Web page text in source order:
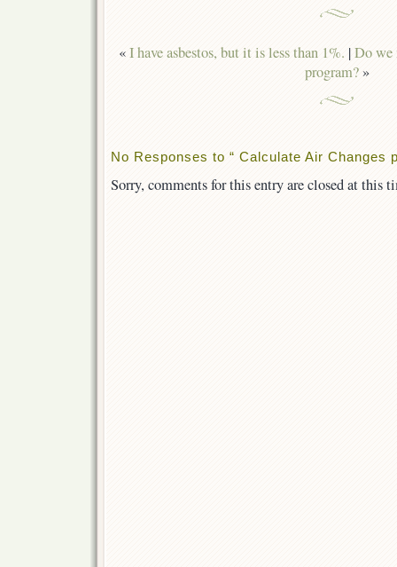
«I have asbestos, but it is less than 1%. |Do we
program?»
No Responses to “ Calculate Air Changes
Sorry, comments for this entry are closed at this